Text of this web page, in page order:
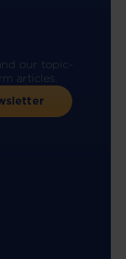
our topic-
articles.